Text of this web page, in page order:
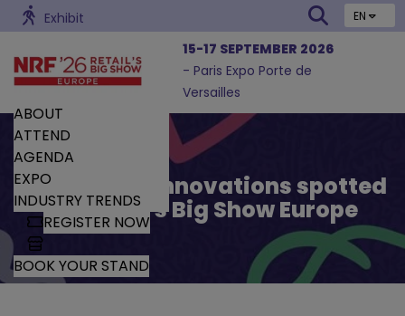
Exhibit EN
15-17 SEPTEMBER 2026
- Paris Expo Porte de
Versailles
ABOUT
ATTEND
AGENDA
EXPO
INDUSTRY TRENDS
REGISTER NOW
BOOK YOUR STAND
Trends and Innovations spotted
by Retail’s Big Show Europe